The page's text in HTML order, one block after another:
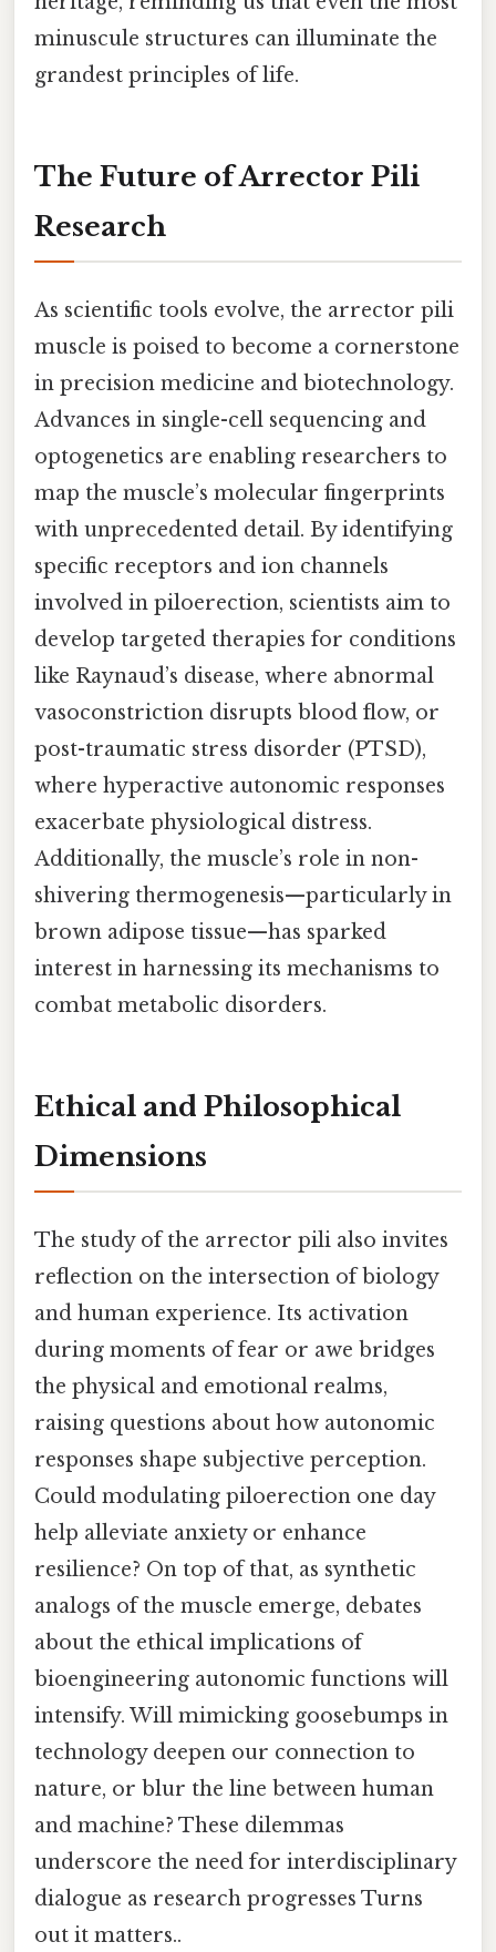
minuscule structures can illuminate the
grandest principles of life.
The Future of Arrector Pili
Research
As scientific tools evolve, the arrector pili
muscle is poised to become a cornerstone
in precision medicine and biotechnology.
Advances in single-cell sequencing and
optogenetics are enabling researchers to
map the muscle’s molecular fingerprints
with unprecedented detail. By identifying
specific receptors and ion channels
involved in piloerection, scientists aim to
develop targeted therapies for conditions
like Raynaud’s disease, where abnormal
vasoconstriction disrupts blood flow, or
post-traumatic stress disorder (PTSD),
where hyperactive autonomic responses
exacerbate physiological distress.
Additionally, the muscle’s role in non-
shivering thermogenesis—particularly in
brown adipose tissue—has sparked
interest in harnessing its mechanisms to
combat metabolic disorders.
Ethical and Philosophical
Dimensions
The study of the arrector pili also invites
reflection on the intersection of biology
and human experience. Its activation
during moments of fear or awe bridges
the physical and emotional realms,
raising questions about how autonomic
responses shape subjective perception.
Could modulating piloerection one day
help alleviate anxiety or enhance
resilience? On top of that, as synthetic
analogs of the muscle emerge, debates
about the ethical implications of
bioengineering autonomic functions will
intensify. Will mimicking goosebumps in
technology deepen our connection to
nature, or blur the line between human
and machine? These dilemmas
underscore the need for interdisciplinary
dialogue as research progresses Turns
out it matters..